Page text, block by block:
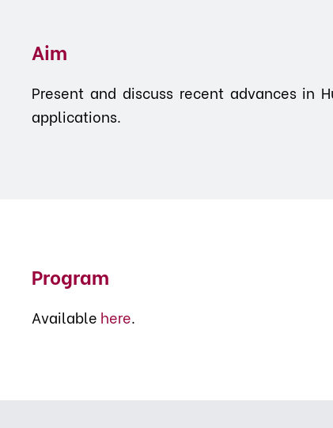
Aim
Present and discuss recent advances in
applications.
Program
Available here.